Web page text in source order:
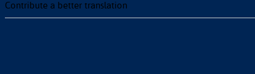
Contribute a better translation